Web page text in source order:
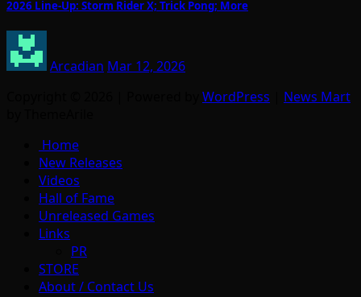
2026 Line-Up: Storm Rider X; Trick Pong; More
Arcadian Mar 12, 2026
WordPress
News Mart
Home
New Releases
Videos
Hall of Fame
Unreleased Games
Links
PR
STORE
About / Contact Us